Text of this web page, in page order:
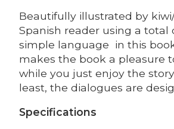
Beautifully illustrated by
Spanish reader using a total
simple language in this
makes the book a pleasure
while you just enjoy the
least, the dialogues are
Specifications